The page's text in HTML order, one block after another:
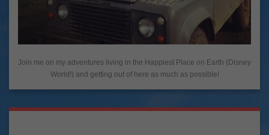
Join me on my adventures living in the Happiest Place on Earth (Disney
World!) and getting out of here as much as possible!